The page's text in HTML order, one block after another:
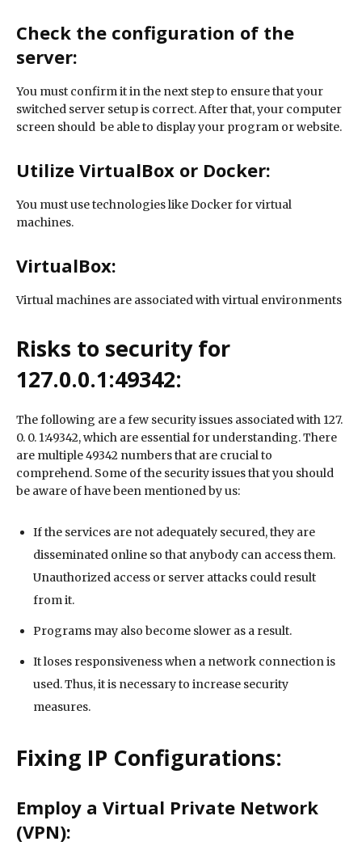
Check the configuration of the
server:
You must confirm it in the next step to ensure that your
switched server setup is correct. After that, your computer
screen should be able to display your program or website.
Utilize VirtualBox or Docker:
You must use technologies like Docker for virtual
machines.
VirtualBox:
Virtual machines are associated with virtual environments
Risks to security for
127.0.0.1:49342:
The following are a few security issues associated with 127.
0. 0. 1:49342, which are essential for understanding. There
are multiple 49342 numbers that are crucial to
comprehend. Some of the security issues that you should
be aware of have been mentioned by us:
If the services are not adequately secured, they are
disseminated online so that anybody can access them.
Unauthorized access or server attacks could result
from it.
Programs may also become slower as a result.
It loses responsiveness when a network connection is
used. Thus, it is necessary to increase security
measures.
Fixing IP Configurations:
Employ a Virtual Private Network
(VPN):